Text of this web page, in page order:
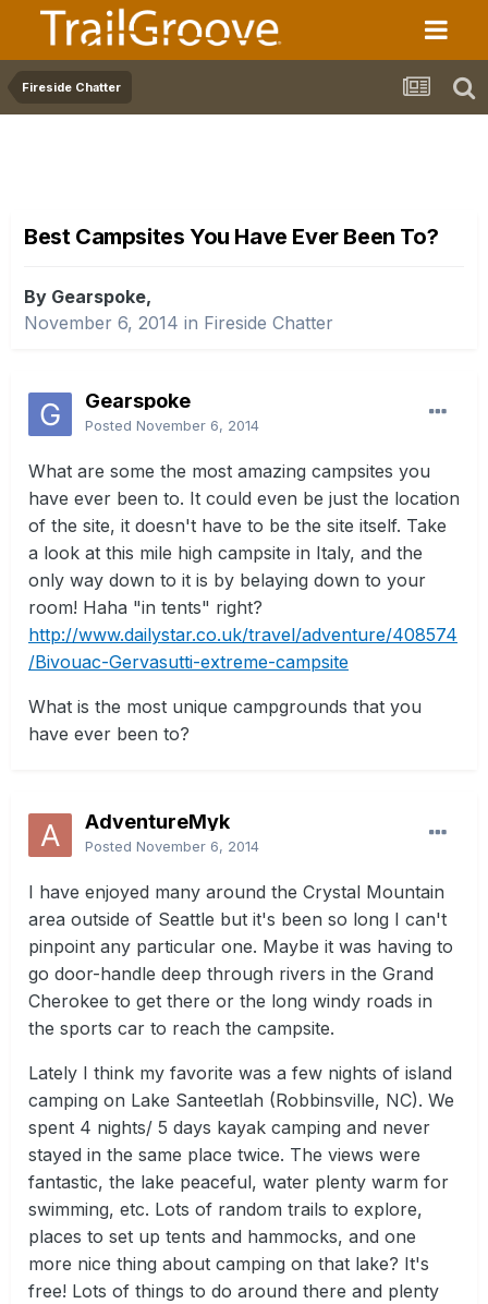
Fireside Chatter
Best Campsites You Have Ever Been To?
By Gearspoke,
November 6, 2014 in Fireside Chatter
Gearspoke
Posted November 6, 2014
What are some the most amazing campsites you
have ever been to. It could even be just the location
of the site, it doesn't have to be the site itself. Take
a look at this mile high campsite in Italy, and the
only way down to it is by belaying down to your
room! Haha "in tents" right?
http://www.dailystar.co.uk/travel/adventure/408574
/Bivouac-Gervasutti-extreme-campsite
What is the most unique campgrounds that you
have ever been to?
AdventureMyk
Posted November 6, 2014
I have enjoyed many around the Crystal Mountain
area outside of Seattle but it's been so long I can't
pinpoint any particular one. Maybe it was having to
go door-handle deep through rivers in the Grand
Cherokee to get there or the long windy roads in
the sports car to reach the campsite.
Lately I think my favorite was a few nights of island
camping on Lake Santeetlah (Robbinsville, NC). We
spent 4 nights/ 5 days kayak camping and never
stayed in the same place twice. The views were
fantastic, the lake peaceful, water plenty warm for
swimming, etc. Lots of random trails to explore,
places to set up tents and hammocks, and one
more nice thing about camping on that lake? It's
free! Lots of things to do around there and plenty